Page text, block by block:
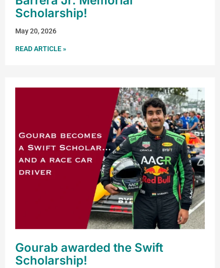
Scholarship!
May 20, 2026
READ ARTICLE »
Gourab awarded the Swift
Scholarship!